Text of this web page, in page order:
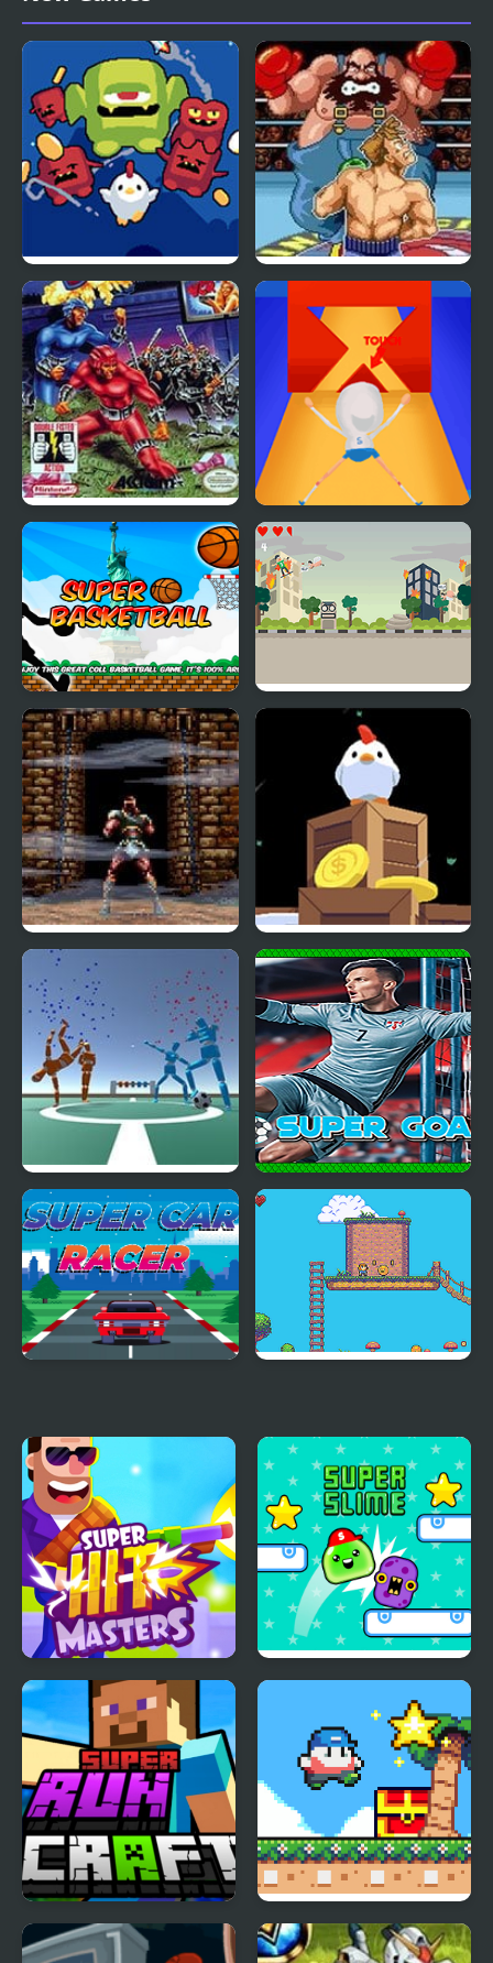
Super Fowlst 2 Super Punch-Out!!
Super Smash TV Super Elastic
Super Basketball Super Skater Kids
Super Castlevania 4 Super Fowlst
Super Foosball Super Goalie
Super HitMasters Super Slime
Super RunCraft Super Onion Boy 2